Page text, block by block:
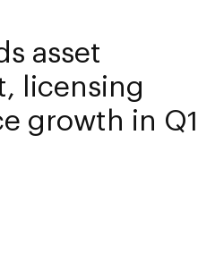
asset
licensing
growth in Q1